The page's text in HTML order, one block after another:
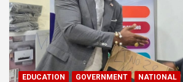
EDUCATION GOVERNMENT NATIONAL